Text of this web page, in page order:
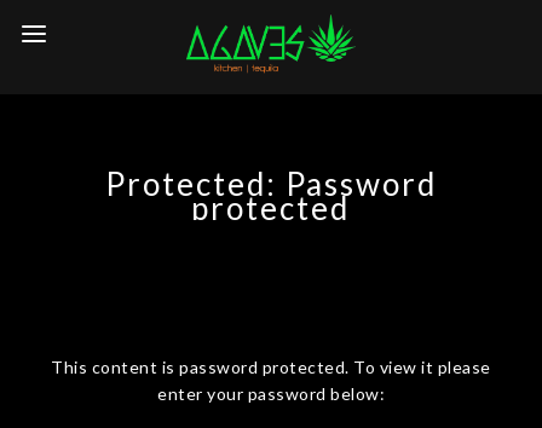
Protected: Password
protected
This content is password protected. To view it please
enter your password below: